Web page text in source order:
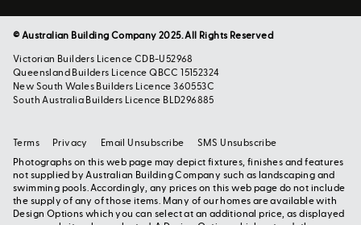
© Australian Building Company 2025. All Rights Reserved
Victorian Builders Licence CDB-U52968
Queensland Builders Licence QBCC 15152324
New South Wales Builders Licence 360553C
South Australia Builders Licence BLD296885
Photographs on this web page may depict fixtures, finishes and features
not supplied by Australian Building Company such as landscaping and
swimming pools. Accordingly, any prices on this web page do not include
the supply of any of those items. Many of our homes are available with
Design Options which you can select at an additional price, as displayed
Terms Privacy Email Unsubscribe SMS Unsubscribe